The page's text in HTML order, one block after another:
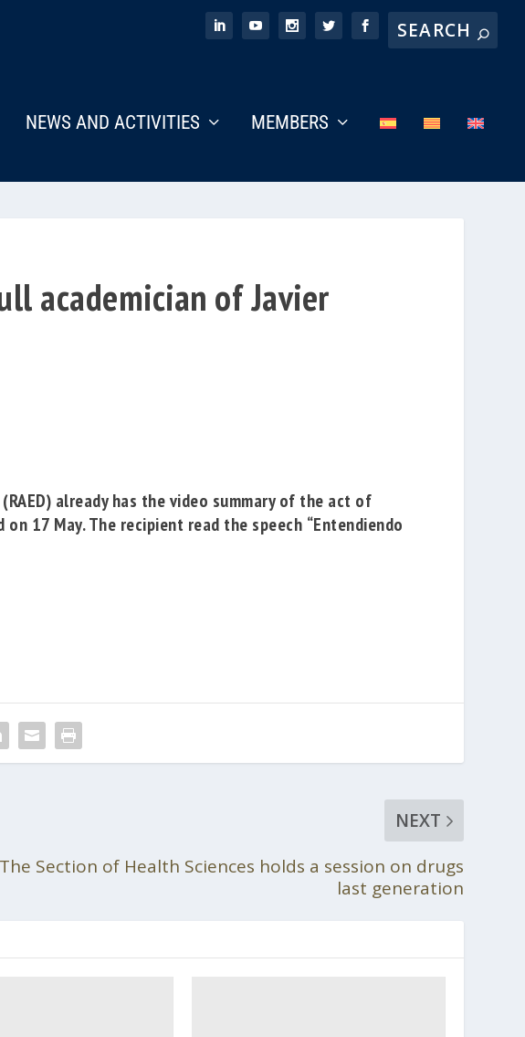
NEWS AND ACTIVITIES MEMBERS
academician of Javier
(RAED) already has thevideo summary of the act of
on 17 May. The recipient read the speech “Entendiendo
NEXT
The Section of Health Sciences holds a session on drugs
last generation